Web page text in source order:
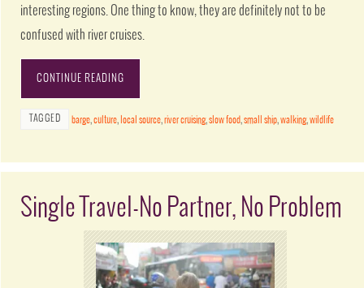
interesting regions. One thing to know, they are definitely not to be
confused with river cruises.
CONTINUE READING
TAGGED barge,culture, local source,river cruising,slow food,small ship,walking,wildlife
Single Travel-No Partner, No Problem